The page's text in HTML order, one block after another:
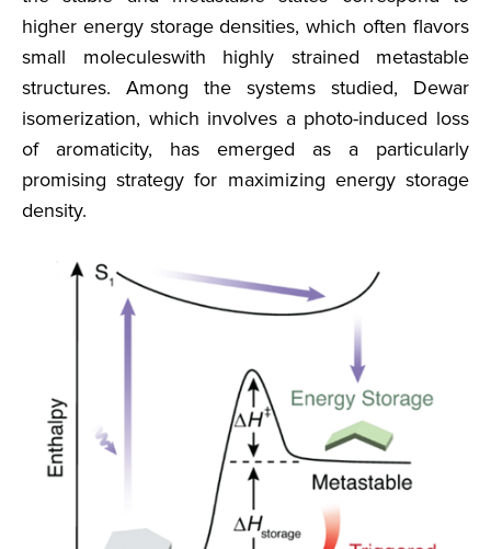
higher energy storage densities, which often flavors
small moleculeswith highly strained metastable
structures. Among the systems studied, Dewar
isomerization, which involves a photo-induced loss
of aromaticity, has emerged as a particularly
promising strategy for maximizing energy storage
density.